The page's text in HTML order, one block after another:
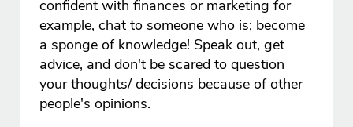
confident with finances or marketing for
example, chat to someone who is; become
a sponge of knowledge! Speak out, get
advice, and don't be scared to question
your thoughts/ decisions because of other
people's opinions.